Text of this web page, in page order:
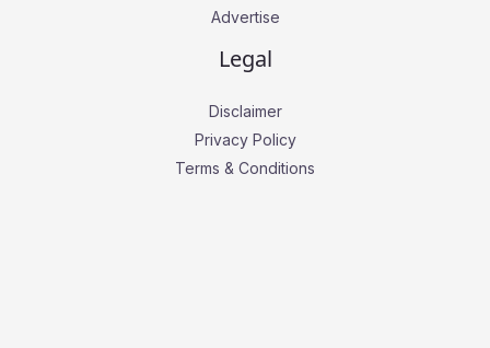
Advertise
Legal
Disclaimer
Privacy Policy
Terms & Conditions